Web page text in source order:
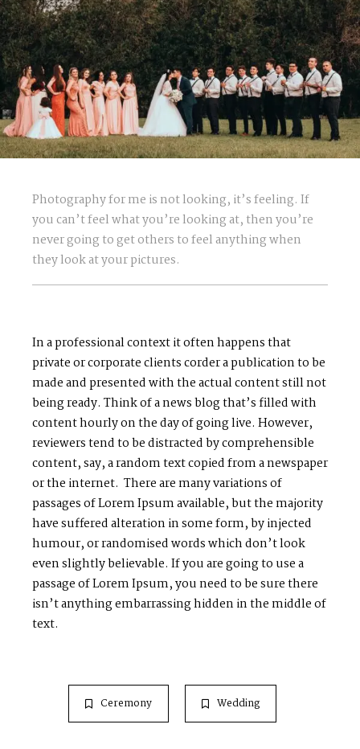
Photography for me is not looking, it’s feeling. If
you can’t feel what you’re looking at, then you’re
never going to get others to feel anything when
they look at your pictures.
In a professional context it often happens that
private or corporate clients corder a publication to be
made and presented with the actual content still not
being ready. Think of a news blog that’s filled with
content hourly on the day of going live. However,
reviewers tend to be distracted by comprehensible
content, say, a random text copied from a newspaper
or the internet. There are many variations of
passages of Lorem Ipsum available, but the majority
have suffered alteration in some form, by injected
humour, or randomised words which don’t look
even slightly believable. If you are going to use a
passage of Lorem Ipsum, you need to be sure there
isn’t anything embarrassing hidden in the middle of
text.
Ceremony Wedding